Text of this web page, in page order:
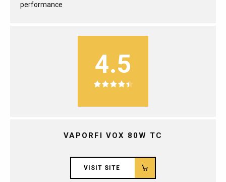
performance
4.5
VAPORFI VOX 80W TC
VISIT SITE